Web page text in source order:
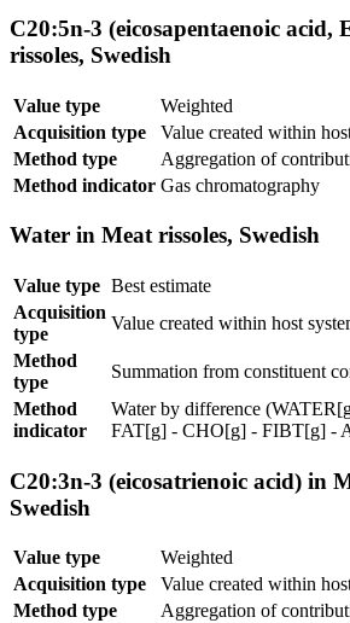
C20:5n-3 (eicosapentaenoic acid,
rissoles, Swedish
Value type
Weighted
Acquisition type
Value created within
Method type
Aggregation of
Method indicator Gas chromatography
Water in Meat rissoles, Swedish
Value type Best estimate
Acquisition
type
Value created within host
Method
type
Summation from constituent
Method
indicator
Water by difference
FAT[g] - CHO[g] - FIBT[g] -
C20:3n-3 (eicosatrienoic acid) in
Swedish
Value type
Weighted
Acquisition type
Value created within
Method type
Aggregation of